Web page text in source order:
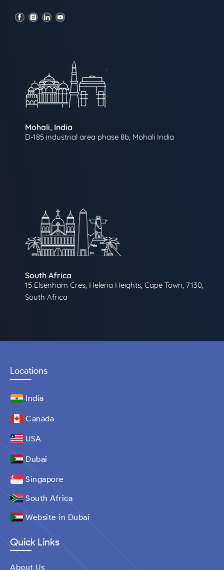
Mohali, India
D-185 industrial area phase 8b, Mohali India
South Africa
15 Elsenham Cres, Helena Heights, Cape Town, 7130,
South Africa
Locations
India
Canada
USA
Dubai
Singapore
South Africa
Website in Dubai
Quick Links
About Us